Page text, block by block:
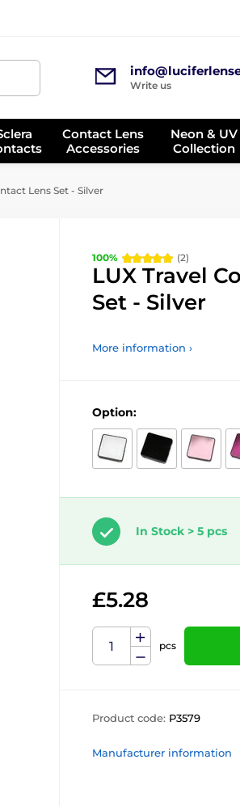
Write us
Contact Lens
Accessories
Neon & UV
Collection
Lens Set - Silver
100% (2)
LUX Travel
Set - Silver
More information ›
Option:
In Stock > 5 pcs
£5.28
pcs
Product code: P3579
Manufacturer information